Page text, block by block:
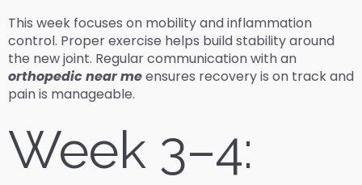
This week focuses on mobility and inflammation
control. Proper exercise helps build stability around
the new joint. Regular communication with an
orthopedic near meensures recovery is on track and
pain is manageable.
Week 3–4: